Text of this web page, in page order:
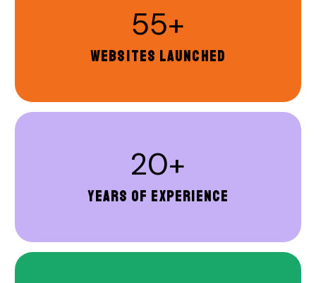
55+
WEBSITES LAUNCHED
20+
YEARS OF EXPERIENCE